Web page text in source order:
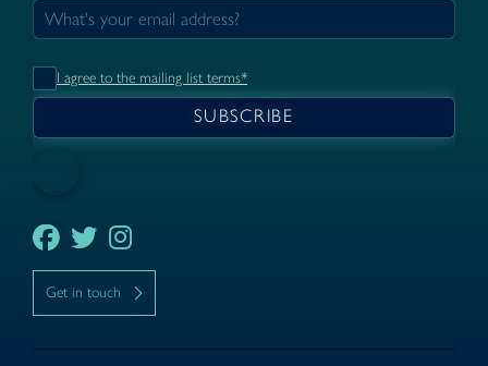
I agree to the mailing list terms*
Get in touch